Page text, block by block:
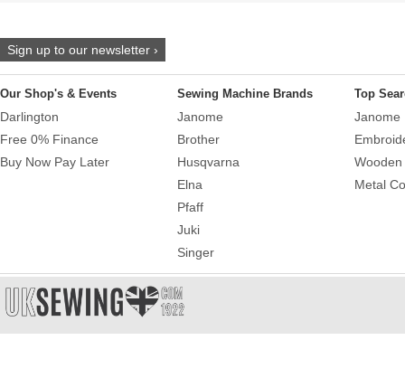
Sign up to our newsletter ›
Our Shop's & Events
Darlington
Free 0% Finance
Buy Now Pay Later
Sewing Machine Brands
Janome
Brother
Husqvarna
Elna
Pfaff
Juki
Singer
Top
Janome
Metal